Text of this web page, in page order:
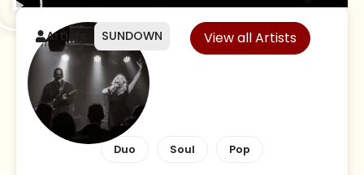
Artists SUNDOWN View all Artists
Duo Soul Pop